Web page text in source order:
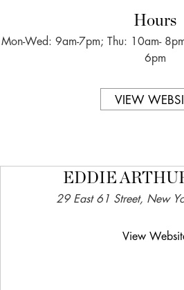
Hours
Mon-Wed: 9am-7pm; Thu: 10am-
6pm
VIEW
EDDIE
29 East 61 Street, New
View